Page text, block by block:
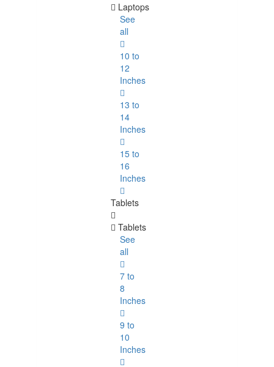
Laptops
See
all
10 to
12
Inches
13 to
14
Inches
15 to
16
Inches
Tablets
Tablets
See
all
7 to
8
Inches
9 to
10
Inches